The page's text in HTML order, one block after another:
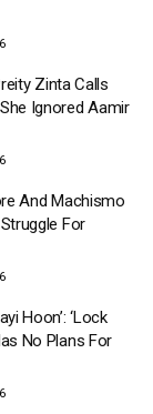
Zinta Calls
Ignored Aamir
And Machismo
For
Hoon’: ‘Lock
No Plans For